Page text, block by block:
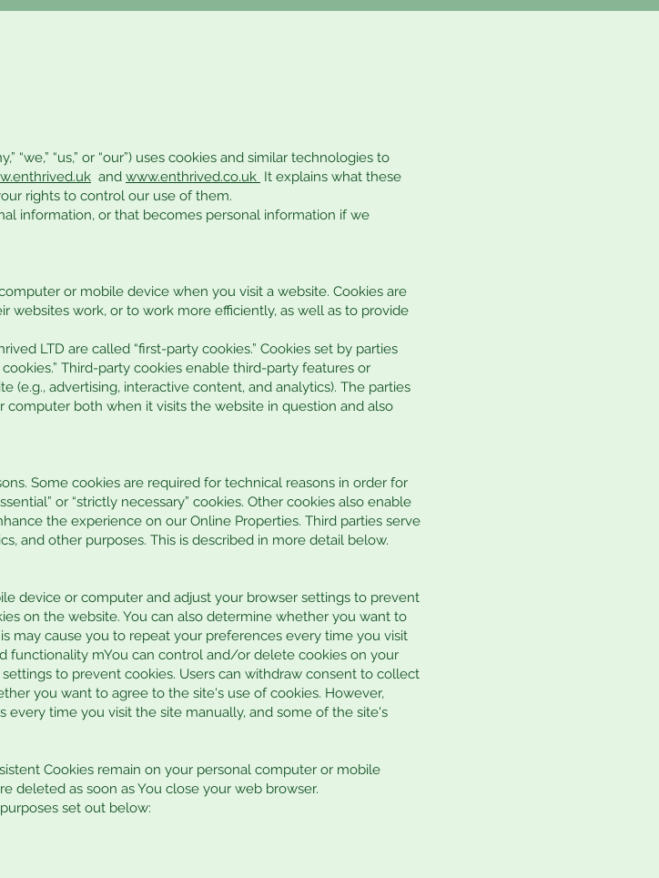
“we,” “us,” or “our”) uses cookies and similar technologies to
and www.enthrived.co.uk It explains what these
rights to control our use of them.
information, or that becomes personal information if we
or mobile device when you visit a website. Cookies are
websites work, or to work more efficiently, as well as to provide
LTD are called “first-party cookies.” Cookies set by parties
Third-party cookies enable third-party features or
advertising, interactive content, and analytics). The parties
both when it visits the website in question and also
Some cookies are required for technical reasons in order for
or “strictly necessary” cookies. Other cookies also enable
the experience on our Online Properties. Third parties serve
and other purposes. This is described in more detail below.
device or computer and adjust your browser settings to prevent
on the website. You can also determine whether you want to
may cause you to repeat your preferences every time you visit
functionality mYou can control and/or delete cookies on your
to prevent cookies. Users can withdraw consent to collect
you want to agree to the site's use of cookies. However,
time you visit the site manually, and some of the site's
Cookies remain on your personal computer or mobile
deleted as soon as You close your web browser.
set out below: